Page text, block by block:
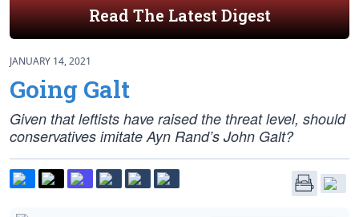
Read The Latest Digest
JANUARY 14, 2021
Going Galt
Given that leftists have raised the threat level, should
conservatives imitate Ayn Rand’s John Galt?